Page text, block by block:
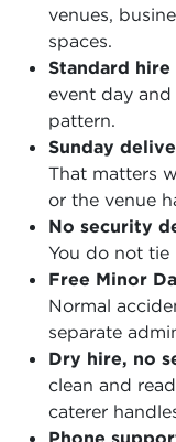
venues,
spaces.
Standard hire
event day
pattern.
Sunday
That matters
or the venue
No security
You do not tie
Free Minor
Normal
separate
Dry hire, no
clean and
caterer
Phone